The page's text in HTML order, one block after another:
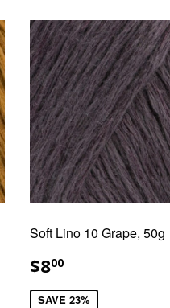
Soft Lino 10 Grape, 50g
SALE
PRICE
$800$8.00
SAVE 23%